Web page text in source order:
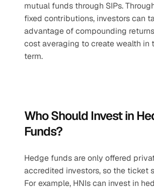
mutual funds through SIPs.
fixed contributions, investors can
advantage of compounding
cost averaging to create wealth in
term.
Who Should Invest in
Funds?
Hedge funds are only offered
accredited investors, so the ticket
For example, HNIs can invest in